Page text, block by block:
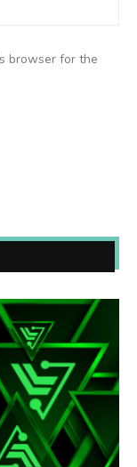
browser for the